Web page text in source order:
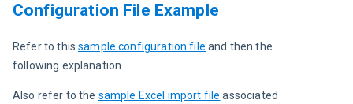
Configuration File Example
Refer to this sample configuration file and then the
following explanation.
Also refer to the sample Excel import file associated